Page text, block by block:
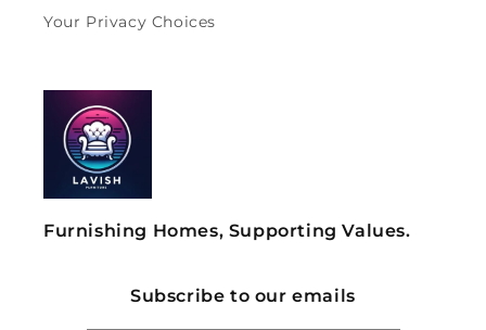
Your Privacy Choices
Furnishing Homes, Supporting Values.
Subscribe to our emails